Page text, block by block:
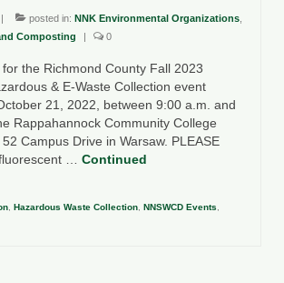
| posted in: NNK Environmental Organizations
Composting
| 0
the Richmond County Fall 2023
& E-Waste Collection event
21, 2022, between 9:00 a.m. and
Rappahannock Community College
Campus Drive in Warsaw. PLEASE
… Continued
Hazardous Waste Collection NNSWCD Events